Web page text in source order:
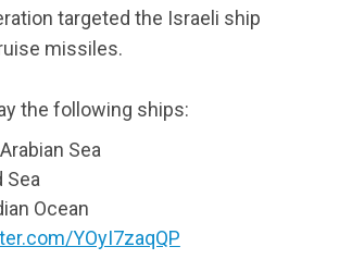
targeted the Israeli ship
missiles.
the following ships:
Sea
Sea
Ocean
YOyI7zaqQP